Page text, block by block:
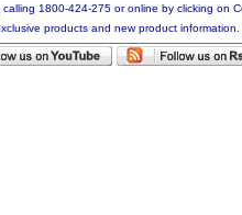
calling 1800-424-275 or online by clicking
products and new product information.